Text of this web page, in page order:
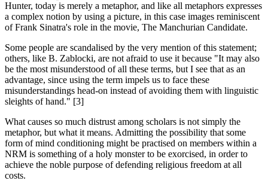
Hunter, today is merely a metaphor, and like all metaphors expresses
a complex notion by using a picture, in this case images reminiscent
of Frank Sinatra's role in the movie, The Manchurian Candidate.
Some people are scandalised by the very mention of this statement;
others, like B. Zablocki, are not afraid to use it because "It may also
be the most misunderstood of all these terms, but I see that as an
advantage, since using the term impels us to face these
misunderstandings head-on instead of avoiding them with linguistic
sleights of hand." [3]
What causes so much distrust among scholars is not simply the
metaphor, but what it means. Admitting the possibility that some
form of mind conditioning might be practised on members within a
NRM is something of a holy monster to be exorcised, in order to
achieve the noble purpose of defending religious freedom at all
costs.